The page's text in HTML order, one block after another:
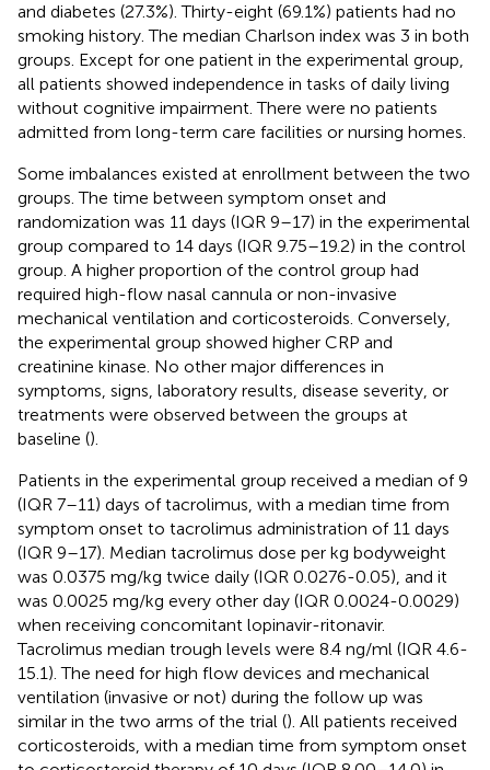
and diabetes (27.3%). Thirty-eight (69.1%) patients had no
smoking history. The median Charlson index was 3 in both
groups. Except for one patient in the experimental group,
all patients showed independence in tasks of daily living
without cognitive impairment. There were no patients
admitted from long-term care facilities or nursing homes.
Some imbalances existed at enrollment between the two
groups. The time between symptom onset and
randomization was 11 days (IQR 9–17) in the experimental
group compared to 14 days (IQR 9.75–19.2) in the control
group. A higher proportion of the control group had
required high-flow nasal cannula or non-invasive
mechanical ventilation and corticosteroids. Conversely,
the experimental group showed higher CRP and
creatinine kinase. No other major differences in
symptoms, signs, laboratory results, disease severity, or
treatments were observed between the groups at
baseline ().
Patients in the experimental group received a median of 9
(IQR 7–11) days of tacrolimus, with a median time from
symptom onset to tacrolimus administration of 11 days
(IQR 9–17). Median tacrolimus dose per kg bodyweight
was 0.0375 mg/kg twice daily (IQR 0.0276-0.05), and it
was 0.0025 mg/kg every other day (IQR 0.0024-0.0029)
when receiving concomitant lopinavir-ritonavir.
Tacrolimus median trough levels were 8.4 ng/ml (IQR 4.6-
15.1). The need for high flow devices and mechanical
ventilation (invasive or not) during the follow up was
similar in the two arms of the trial (). All patients received
corticosteroids, with a median time from symptom onset